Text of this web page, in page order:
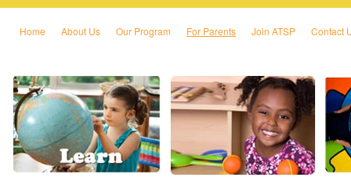
Skip to primary content
Skip to secondary content
Home About Us Our Program For Parents Join ATSP Contact